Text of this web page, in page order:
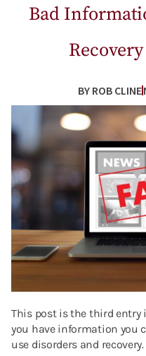
Bad
BYROB CLINE
This post is the third entry
you have information you
use disorders and